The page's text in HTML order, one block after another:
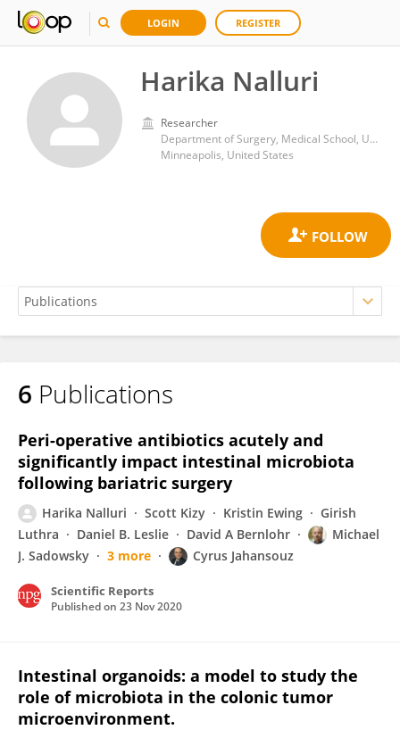
LOGIN REGISTER
Harika Nalluri
Researcher
Department of Surgery, Medical School, University of Minnesota
Minneapolis, United States
Harika Nalluri
6 Publications
Peri-operative antibiotics acutely and
significantly impact intestinal microbiota
following bariatric surgery
Harika Nalluri Scott Kizy Kristin Ewing
Girish
Luthra
Daniel B. Leslie David A Bernlohr
Michael
J. Sadowsky
3 more Cyrus Jahansouz
Scientific Reports
Published on 23 Nov 2020
Intestinal organoids: a model to study the
role of microbiota in the colonic tumor
microenvironment.